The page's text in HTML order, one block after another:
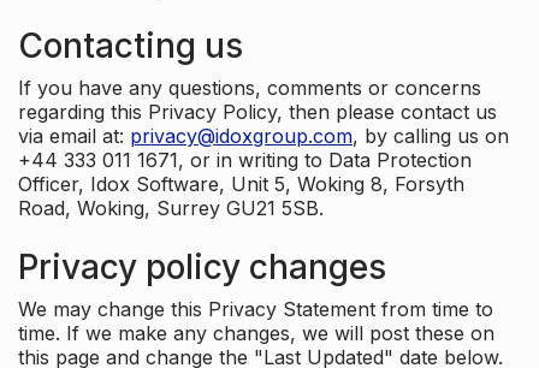
Contacting us
If you have any questions, comments or concerns
regarding this Privacy Policy, then please contact us
via email at: privacy@idoxgroup.com, by calling us on
+44 333 011 1671, or in writing to Data Protection
Officer, Idox Software, Unit 5, Woking 8, Forsyth
Road, Woking, Surrey GU21 5SB.
Privacy policy changes
We may change this Privacy Statement from time to
time. If we make any changes, we will post these on
this page and change the "Last Updated" date below.